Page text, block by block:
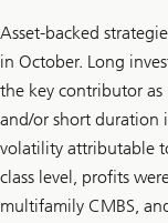
Asset-backed
in October. Long
the key contributor
and/or short duration
volatility attributable
class level, profits
multifamily CMBS,